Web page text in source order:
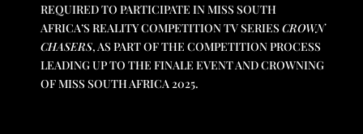
REQUIRED TO PARTICIPATE IN MISS SOUTH
AFRICA’S REALITY COMPETITION TV SERIES CROWN
CHASERS, AS PART OF THE COMPETITION PROCESS
LEADING UP TO THE FINALE EVENT AND CROWNING
OF MISS SOUTH AFRICA 2025.